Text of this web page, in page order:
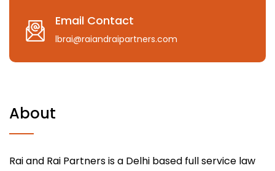
Email Contact
lbrai@raiandraipartners.com
About
Rai and Rai Partners is a Delhi based full service law